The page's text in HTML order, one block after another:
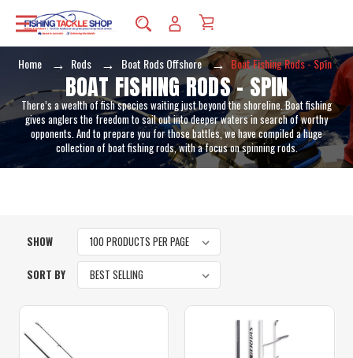
Home Rods Boat Rods Offshore Boat Fishing Rods - Spin
BOAT FISHING RODS - SPIN
There’s a wealth of fish species waiting just beyond the shoreline. Boat fishing
gives anglers the freedom to sail out into deeper waters in search of worthy
opponents. And to prepare you for those battles, we have compiled a huge
collection of boat fishing rods, with a focus on spinning rods.
SHOW
SORT BY